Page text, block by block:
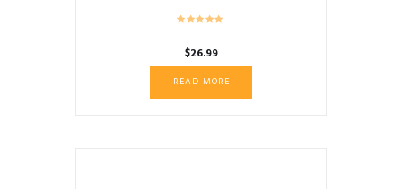
$26.99
READ MORE